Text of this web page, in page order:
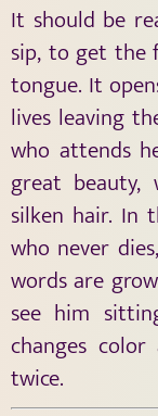
It should be
sip, to get the
tongue. It
lives leaving
who attends
great
silken hair. In
who never
words are
see him
changes
twice.